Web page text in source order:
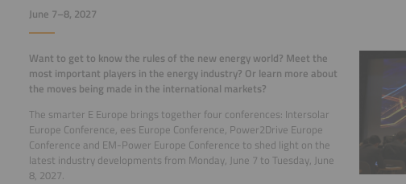
June 7–8, 2027
Want to get to know the rules of the new energy world? Meet the
most important players in the energy industry? Or learn more about
the moves being made in the international markets?
The smarter E Europe brings together four conferences: Intersolar
Europe Conference, ees Europe Conference, Power2Drive Europe
Conference and EM-Power Europe Conference to shed light on the
latest industry developments from Monday, June 7 to Tuesday, June
8, 2027.